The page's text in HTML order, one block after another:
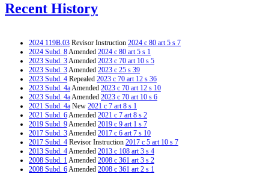
Recent History
2024 119B.03 Revisor Instruction 2024 c 80 art 5 s 7
2024 Subd. 8Amended 2024 c 80 art 5 s 1
2023 Subd. 3Amended 2023 c 70 art 10 s 5
2023 Subd. 3Amended 2023 c 25 s 39
2023 Subd. 4 Repealed 2023 c 70 art 12 s 36
2023 Subd. 4aAmended 2023 c 70 art 12 s 10
2023 Subd. 4aAmended 2023 c 70 art 10 s 6
2021 Subd. 4a New 2021 c 7 art 8 s 1
2021 Subd. 6Amended 2021 c 7 art 8 s 2
2019 Subd. 9Amended 2019 c 9 art 1 s 7
2017 Subd. 3Amended 2017 c 6 art 7 s 10
2017 Subd. 4 Revisor Instruction 2017 c 5 art 10 s 7
2013 Subd. 4Amended 2013 c 108 art 3 s 4
2008 Subd. 1Amended 2008 c 361 art 3 s 2
2008 Subd. 6Amended 2008 c 361 art 2 s 1